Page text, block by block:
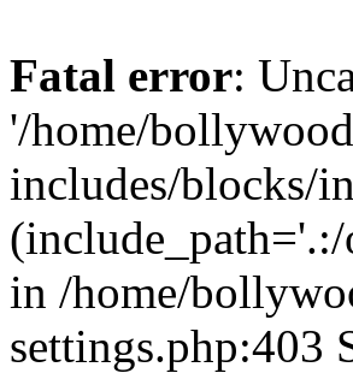
Fatal error:
'/home/
includes/blocks/
in /home/
settings.php:403